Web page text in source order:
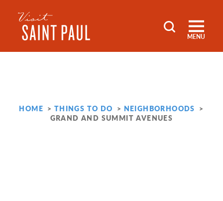
Skip to content
MENU
HOME THINGS TO DO
NEIGHBORHOODS
GRAND AND SUMMIT AVENUES